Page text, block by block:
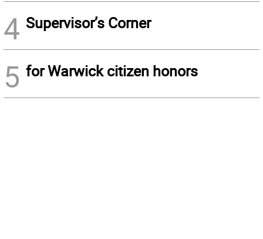
4 Supervisor’s Corner
5 for Warwick citizen honors